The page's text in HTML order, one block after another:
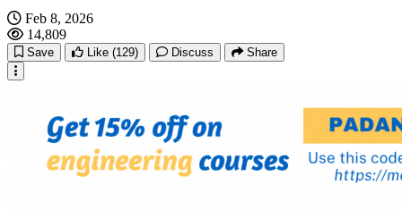
Feb 8, 2026
14,809
Save Like (129) Discuss Share